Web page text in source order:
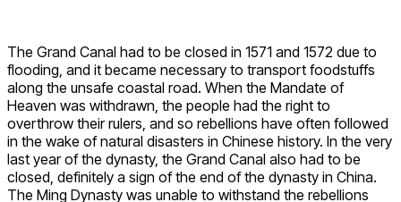
The Grand Canal had to be closed in 1571 and 1572 due to
flooding, and it became necessary to transport foodstuffs
along the unsafe coastal road. When the Mandate of
Heaven was withdrawn, the people had the right to
overthrow their rulers, and so rebellions have often followed
in the wake of natural disasters in Chinese history. In the very
last year of the dynasty, the Grand Canal also had to be
closed, definitely a sign of the end of the dynasty in China.
The Ming Dynasty was unable to withstand the rebellions